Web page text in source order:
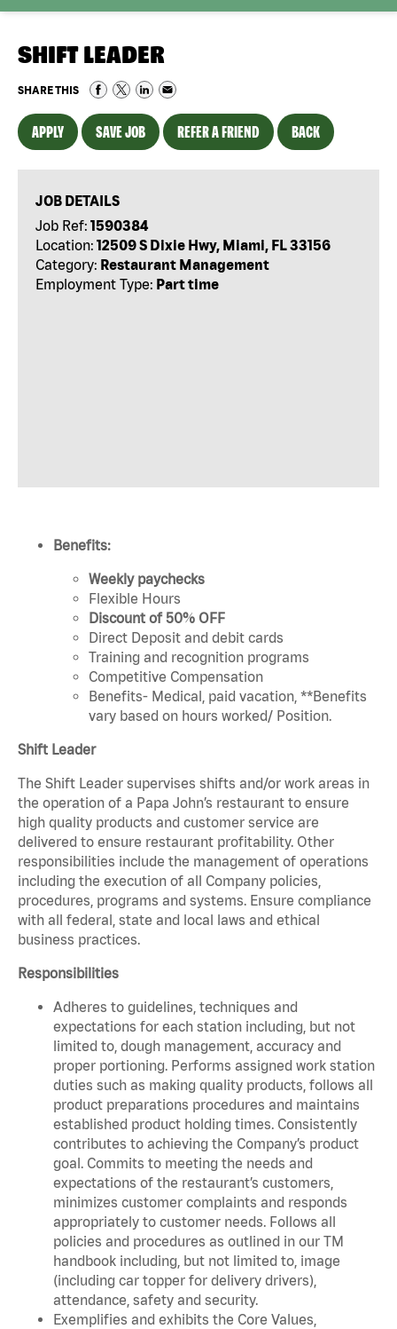
SHIFT LEADER
SHARE THIS
APPLY SAVE JOB REFER A FRIEND BACK
JOB DETAILS
Job Ref: 1590384
Location: 12509 S Dixie Hwy, Miami, FL 33156
Category: Restaurant Management
Employment Type: Part time
Benefits:
Weekly paychecks
Flexible Hours
Discount of 50% OFF
Direct Deposit and debit cards
Training and recognition programs
Competitive Compensation
Benefits- Medical, paid vacation, **Benefits
vary based on hours worked/ Position.
Shift Leader
The Shift Leader supervises shifts and/or work areas in
the operation of a Papa John’s restaurant to ensure
high quality products and customer service are
delivered to ensure restaurant profitability. Other
responsibilities include the management of operations
including the execution of all Company policies,
procedures, programs and systems. Ensure compliance
with all federal, state and local laws and ethical
business practices.
Responsibilities
Adheres to guidelines, techniques and
expectations for each station including, but not
limited to, dough management, accuracy and
proper portioning. Performs assigned work station
duties such as making quality products, follows all
product preparations procedures and maintains
established product holding times. Consistently
contributes to achieving the Company’s product
goal. Commits to meeting the needs and
expectations of the restaurant’s customers,
minimizes customer complaints and responds
appropriately to customer needs. Follows all
policies and procedures as outlined in our TM
handbook including, but not limited to, image
(including car topper for delivery drivers),
attendance, safety and security.
Exemplifies and exhibits the Core Values,